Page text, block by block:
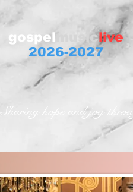
gospel musiclive
2026-2027
Sharing hope and joy